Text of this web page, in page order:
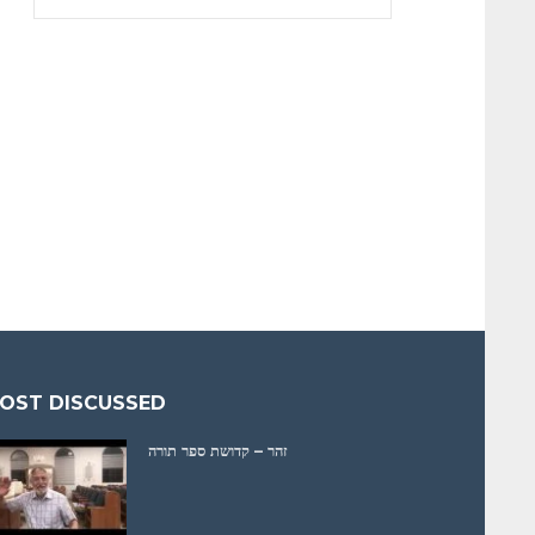
DISCUSSED
זהר – קדושת ספר תורה